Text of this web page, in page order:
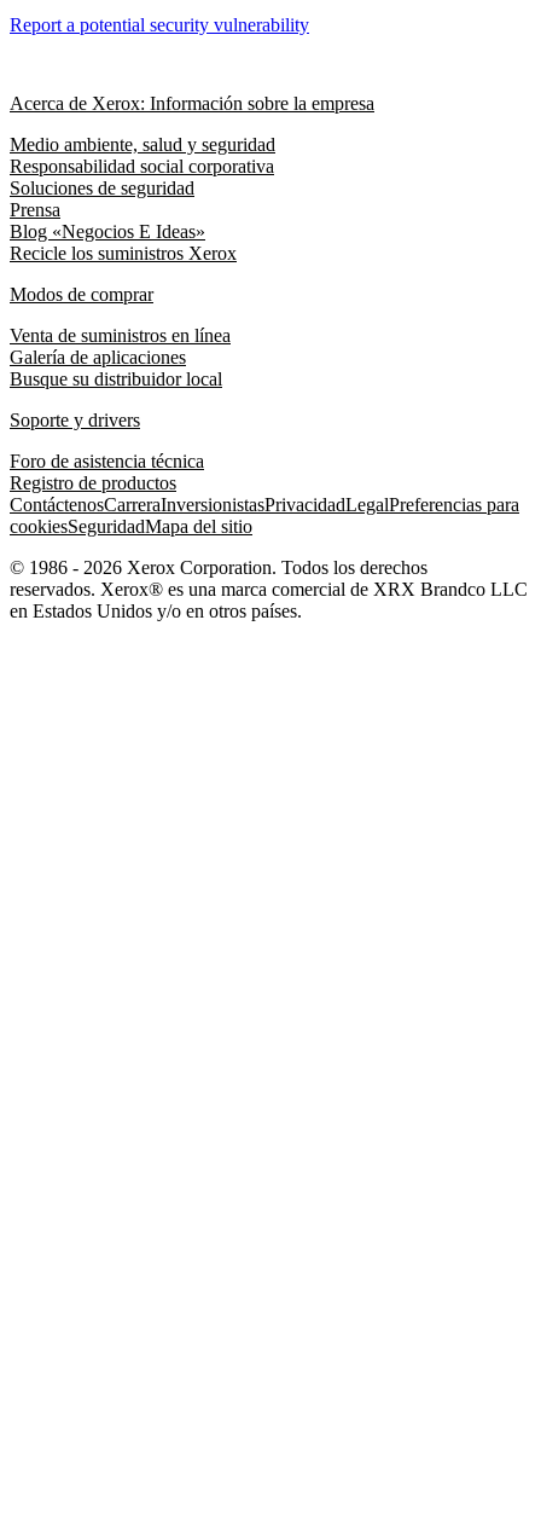
Report a potential security vulnerability
Acerca de Xerox: Información sobre la empresa
Medio ambiente, salud y seguridad
Responsabilidad social corporativa
Soluciones de seguridad
Prensa
Blog «Negocios E Ideas»
Recicle los suministros Xerox
Modos de comprar
Venta de suministros en línea
Galería de aplicaciones
Busque su distribuidor local
Soporte y drivers
Foro de asistencia técnica
Registro de productos
ContáctenosCarreraInversionistasPrivacidadLegalPreferencias para
cookiesSeguridadMapa del sitio
© 1986 - 2026 Xerox Corporation. Todos los derechos
reservados. Xerox® es una marca comercial de XRX Brandco LLC
en Estados Unidos y/o en otros países.